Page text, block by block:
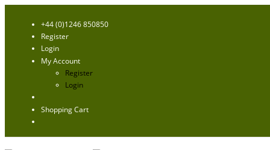
+44 (0)1246 850850
Register
Login
My Account
Register
Login
Shopping Cart